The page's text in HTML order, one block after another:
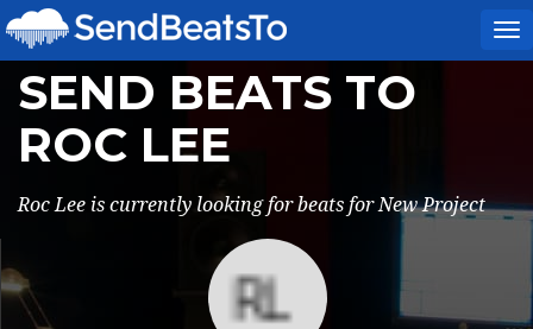
SEND BEATS TO
ROC LEE
Roc Lee is currently looking for beats for New Project